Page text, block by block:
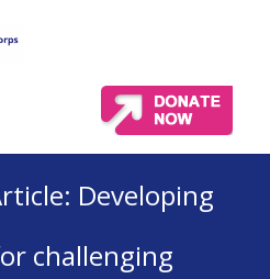
Developing
challenging